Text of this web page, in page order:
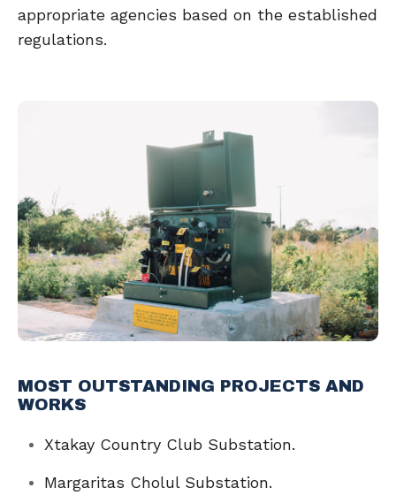
appropriate agencies based on the established
regulations.
MOST OUTSTANDING PROJECTS AND
WORKS
Xtakay Country Club Substation.
Margaritas Cholul Substation.